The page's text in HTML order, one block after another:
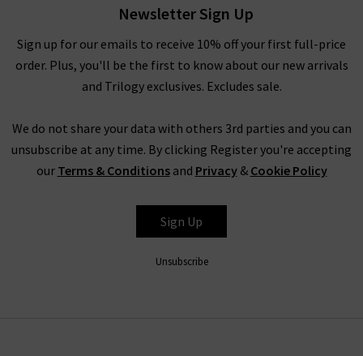
partnerships, personal expression and American heritage, this
ethical collective evokes nostalgia, community and
womanhood in its playful designs.
With whimsical pieces that are reminiscent of childhoods
spent by the sea amongst the oak groves of Santa Barbara,
expect serenity and simplicity with time-honoured textiles.
timeless textures that glide across the skin for a lightweight
look and feel.
Newsletter Sign Up
Sign up for our emails to receive 10% off your first full-price
order. Plus, you'll be the first to know about our new arrivals
and Trilogy exclusives. Excludes sale.
We do not share your data with others 3rd parties and you can
unsubscribe at any time. By clicking Register you're accepting
our Terms & Conditionsand Privacy& Cookie Policy
Sign Up
Unsubscribe